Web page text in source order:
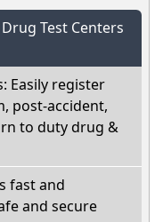
Test Centers
Easily register
post-accident,
to duty drug &
fast and
and secure